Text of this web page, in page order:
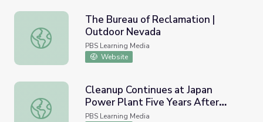
The Bureau of Reclamation | Outdoor Nevada
The Bureau of Reclamation |
Outdoor Nevada
PBS Learning Media
Website
Cleanup Continues at Japan Power Plant Five Years
Cleanup Continues at Japan
Power Plant Five Years After
Tsunami | PBS NewsHour
PBS Learning Media